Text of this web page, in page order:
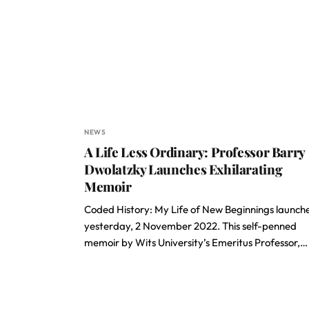
NEWS
A Life Less Ordinary: Professor Barry
Dwolatzky Launches Exhilarating
Memoir
Coded History: My Life of New Beginnings
yesterday, 2 November 2022. This self-penned
memoir by Wits University’s Emeritus Professor,…